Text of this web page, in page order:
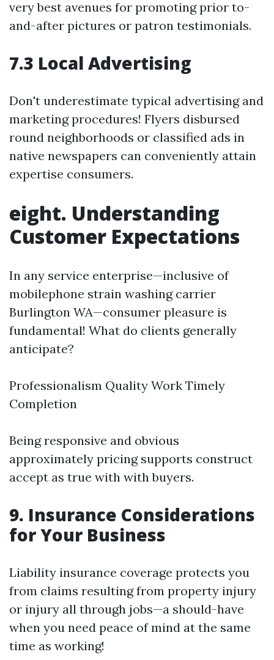
very best avenues for promoting prior to-
and-after pictures or patron testimonials.
7.3 Local Advertising
Don't underestimate typical advertising and
marketing procedures! Flyers disbursed
round neighborhoods or classified ads in
native newspapers can conveniently attain
expertise consumers.
eight. Understanding
Customer Expectations
In any service enterprise—inclusive of
mobilephone strain washing carrier
Burlington WA—consumer pleasure is
fundamental! What do clients generally
anticipate?
Professionalism Quality Work Timely
Completion
Being responsive and obvious
approximately pricing supports construct
accept as true with with buyers.
9. Insurance Considerations
for Your Business
Liability insurance coverage protects you
from claims resulting from property injury
or injury all through jobs—a should-have
when you need peace of mind at the same
time as working!